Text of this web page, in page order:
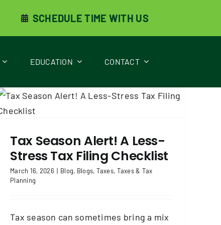
SCHEDULE TIME WITH US
EDUCATION CONTACT
Tax Season Alert! A Less-
Stress Tax Filing Checklist
March 16, 2026 | Blog, Blogs, Taxes, Taxes & Tax
Planning
Tax season can sometimes bring a mix